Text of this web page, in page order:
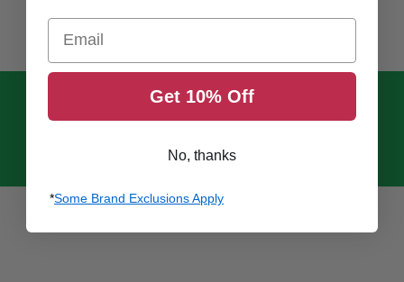
Email
Get 10% Off
No, thanks
*Some Brand Exclusions Apply